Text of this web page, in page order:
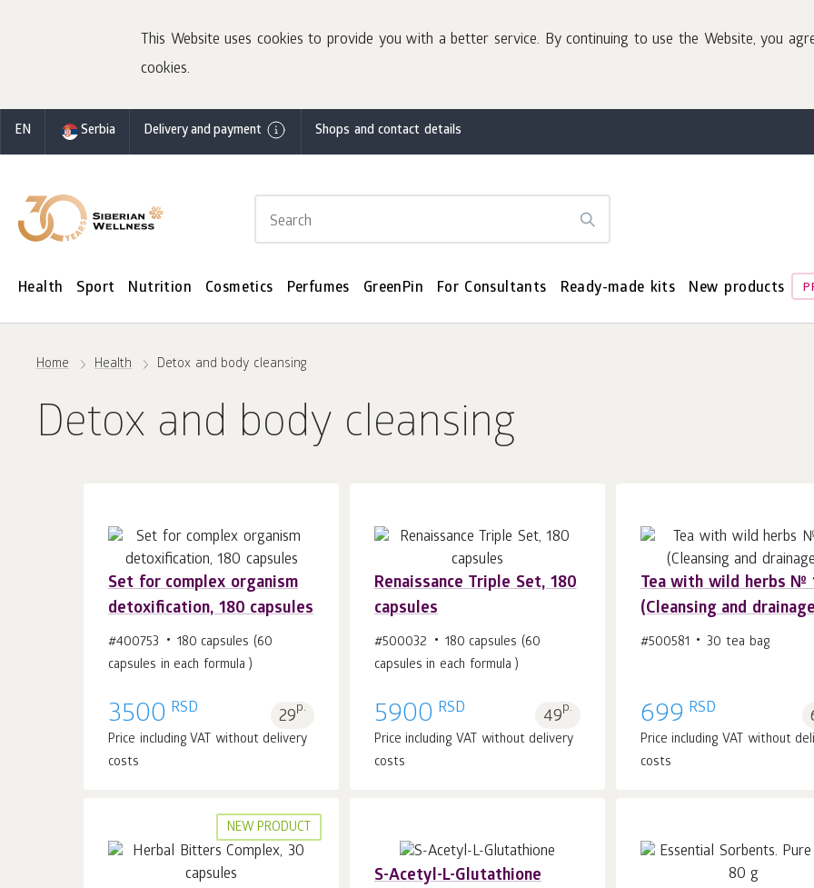
This Website uses cookies to provide you with a better service. By continuing to use the Website, you
cookies.
EN Serbia Delivery and payment Shops and contact details
Health Sport Nutrition Cosmetics Perfumes GreenPin For Consultants Ready-made kits New products
Home Health Detox and body cleansing
Detox and body cleansing
Set for complex organism
detoxification, 180 capsules
#400753
180 capsules (60
capsules in each formula )
3500 RSD 29p.
Price including VAT without delivery
costs
Renaissance Triple Set, 180
capsules
#500032
180 capsules (60
capsules in each formula )
5900 RSD 49p.
Price including VAT without delivery
costs
Tea with wild herbs №
(Cleansing and
#500581 30 tea bag
699 RSD
Price including VAT without
costs
NEW PRODUCT
S-Acetyl-L-Glutathione